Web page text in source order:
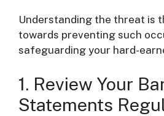
Understanding the threat is
towards preventing such
safeguarding your hard-
1. Review Your
Statements